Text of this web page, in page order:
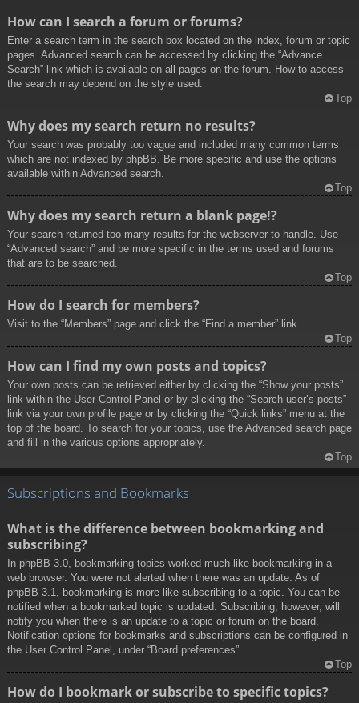
How can I search a forum or forums?
Enter a search term in the search box located on the index, forum or topic
pages. Advanced search can be accessed by clicking the “Advance
Search” link which is available on all pages on the forum. How to access
the search may depend on the style used.
Top
Why does my search return no results?
Your search was probably too vague and included many common terms
which are not indexed by phpBB. Be more specific and use the options
available within Advanced search.
Top
Why does my search return a blank page!?
Your search returned too many results for the webserver to handle. Use
“Advanced search” and be more specific in the terms used and forums
that are to be searched.
Top
How do I search for members?
Visit to the “Members” page and click the “Find a member” link.
Top
How can I find my own posts and topics?
Your own posts can be retrieved either by clicking the “Show your posts”
link within the User Control Panel or by clicking the “Search user’s posts”
link via your own profile page or by clicking the “Quick links” menu at the
top of the board. To search for your topics, use the Advanced search page
and fill in the various options appropriately.
Top
Subscriptions and Bookmarks
What is the difference between bookmarking and
subscribing?
In phpBB 3.0, bookmarking topics worked much like bookmarking in a
web browser. You were not alerted when there was an update. As of
phpBB 3.1, bookmarking is more like subscribing to a topic. You can be
notified when a bookmarked topic is updated. Subscribing, however, will
notify you when there is an update to a topic or forum on the board.
Notification options for bookmarks and subscriptions can be configured in
the User Control Panel, under “Board preferences”.
Top
How do I bookmark or subscribe to specific topics?